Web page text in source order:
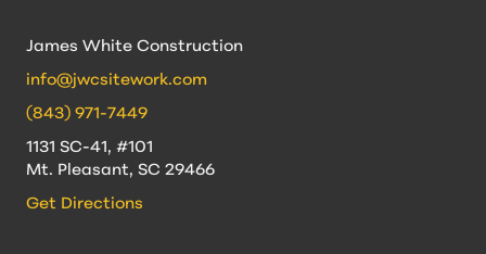
James White Construction
info@jwcsitework.com
(843) 971-7449
1131 SC-41, #101
Mt. Pleasant, SC 29466
Get Directions